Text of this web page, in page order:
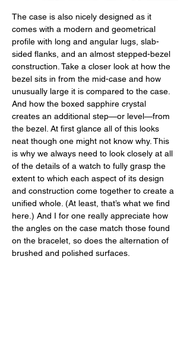
The case is also nicely designed as it
comes with a modern and geometrical
profile with long and angular lugs, slab-
sided flanks, and an almost stepped-bezel
construction. Take a closer look at how the
bezel sits in from the mid-case and how
unusually large it is compared to the case.
And how the boxed sapphire crystal
creates an additional step—or level—from
the bezel. At first glance all of this looks
neat though one might not know why. This
is why we always need to look closely at all
of the details of a watch to fully grasp the
extent to which each aspect of its design
and construction come together to create a
unified whole. (At least, that’s what we find
here.) And I for one really appreciate how
the angles on the case match those found
on the bracelet, so does the alternation of
brushed and polished surfaces.